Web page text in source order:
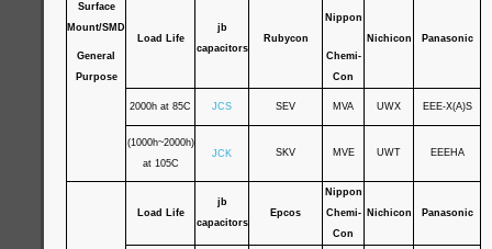
Surface
Mount/SMD
Load Life
jb
capacitors
Rubycon
Nippon
Nichicon
Panasonic
General
Purpose
Chemi-
Con
2000h at 85C JCS SEV MVA UWX EEE-X(A)S
(1000h~2000h)
at 105C
JCK SKV MVE UWT EEEHA
Load Life
jb
capacitors
Epcos
Nippon
Nichicon
Panasonic
Chemi-
Con